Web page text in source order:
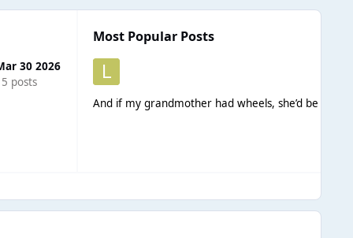
30 2026
posts
Most Popular Posts
And if my grandmother had wheels, she’d be a